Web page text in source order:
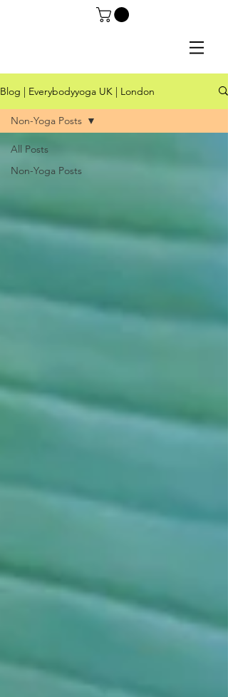
Blog | Everybodyyoga UK | London
All Posts
Non-Yoga Posts
Non-Yoga Posts